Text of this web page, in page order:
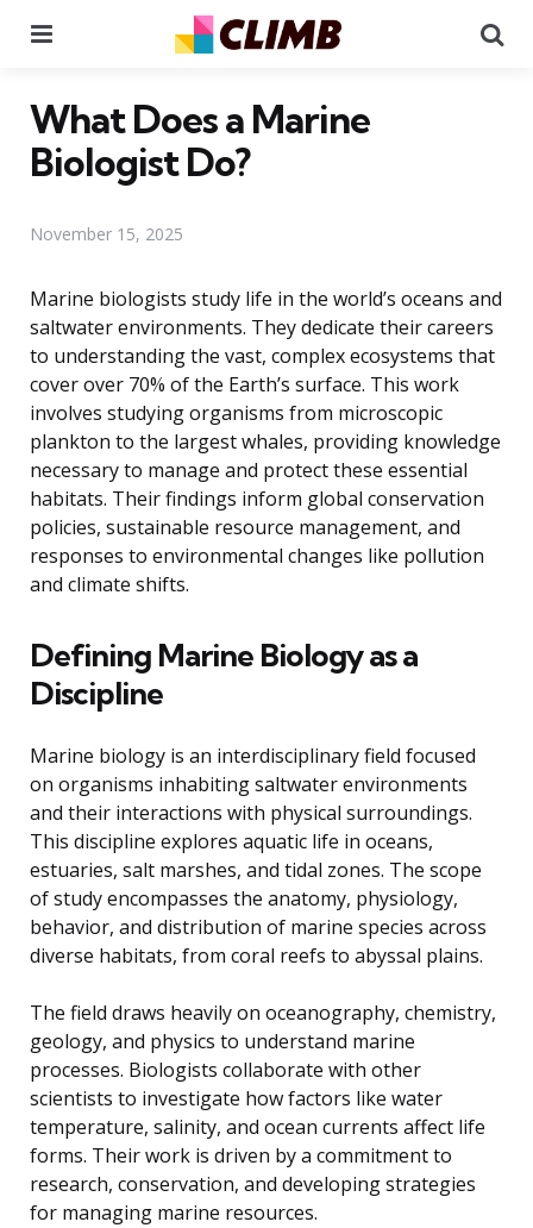
What Does a Marine
Biologist Do?
November 15, 2025
Marine biologists study life in the world’s oceans and
saltwater environments. They dedicate their careers
to understanding the vast, complex ecosystems that
cover over 70% of the Earth’s surface. This work
involves studying organisms from microscopic
plankton to the largest whales, providing knowledge
necessary to manage and protect these essential
habitats. Their findings inform global conservation
policies, sustainable resource management, and
responses to environmental changes like pollution
and climate shifts.
Defining Marine Biology as a
Discipline
Marine biology is an interdisciplinary field focused
on organisms inhabiting saltwater environments
and their interactions with physical surroundings.
This discipline explores aquatic life in oceans,
estuaries, salt marshes, and tidal zones. The scope
of study encompasses the anatomy, physiology,
behavior, and distribution of marine species across
diverse habitats, from coral reefs to abyssal plains.
The field draws heavily on oceanography, chemistry,
geology, and physics to understand marine
processes. Biologists collaborate with other
scientists to investigate how factors like water
temperature, salinity, and ocean currents affect life
forms. Their work is driven by a commitment to
research, conservation, and developing strategies
for managing marine resources.